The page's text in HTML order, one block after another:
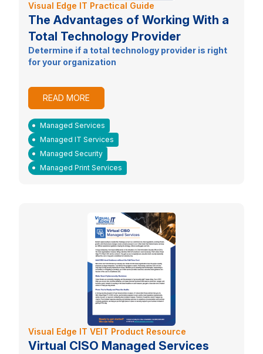
Visual Edge IT Practical Guide
The Advantages of Working With a
Total Technology Provider
Determine if a total technology provider is right
for your organization
READ MORE
Managed Services
Managed IT Services
Managed Security
Managed Print Services
Visual Edge IT VEIT Product Resource
Virtual CISO Managed Services